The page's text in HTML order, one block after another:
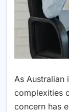
As Australian
complexities
concern has